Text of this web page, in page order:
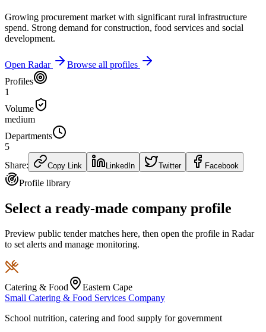
Growing procurement market with significant rural infrastructure
spend. Strong demand for construction, food services and social
development.
Open Radar
Browse all profiles
Profiles
1
Volume
medium
Departments
5
Share:
Copy Link LinkedIn Twitter Facebook
Profile library
Select a ready-made company profile
Preview public tender matches here, then open the profile in Radar
to set alerts and manage monitoring.
Catering & Food
Eastern Cape
Small Catering & Food Services Company
School nutrition, catering and food supply for government